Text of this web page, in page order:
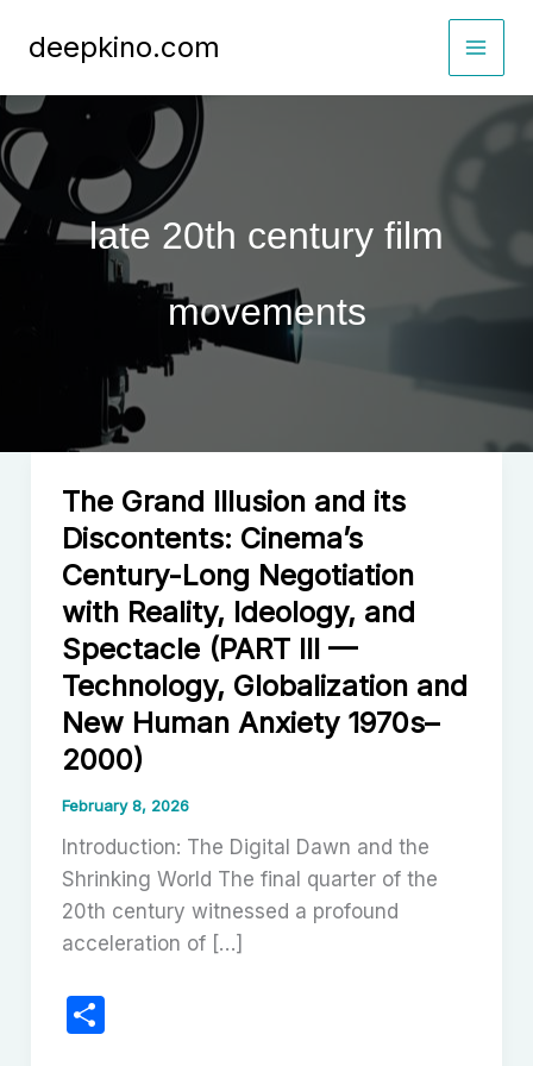
deepkino.com
late 20th century film
movements
The Grand Illusion and its
Discontents: Cinema’s
Century-Long Negotiation
with Reality, Ideology, and
Spectacle (PART III —
Technology, Globalization and
New Human Anxiety 1970s–
2000)
February 8, 2026
Introduction: The Digital Dawn and the
Shrinking World The final quarter of the
20th century witnessed a profound
acceleration of […]
S